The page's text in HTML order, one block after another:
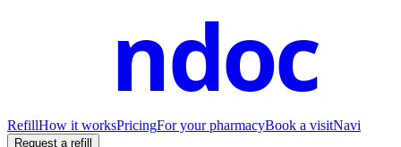
ndoc
RefillHow it worksPricingFor your pharmacyBook a visitNavi
Request a refill